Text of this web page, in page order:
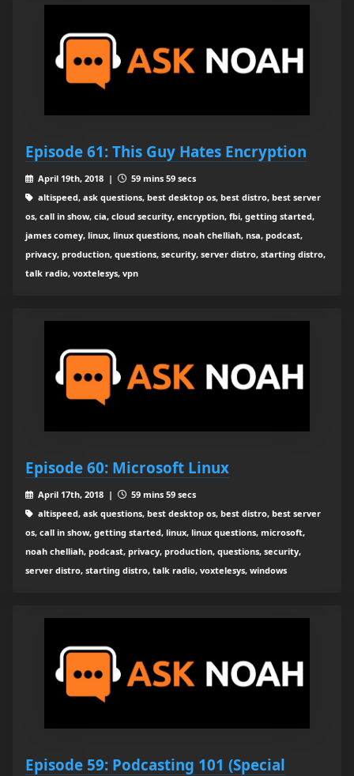
Episode 61: This Guy Hates Encryption
April 19th, 2018 |
59 mins 59 secs
altispeed, ask questions, best desktop os, best distro, best server
os, call in show, cia, cloud security, encryption, fbi, getting started,
james comey, linux, linux questions, noah chelliah, nsa, podcast,
privacy, production, questions, security, server distro, starting distro,
talk radio, voxtelesys, vpn
Episode 60: Microsoft Linux
April 17th, 2018 |
59 mins 59 secs
altispeed, ask questions, best desktop os, best distro, best server
os, call in show, getting started, linux, linux questions, microsoft,
noah chelliah, podcast, privacy, production, questions, security,
server distro, starting distro, talk radio, voxtelesys, windows
Episode 59: Podcasting 101 (Special